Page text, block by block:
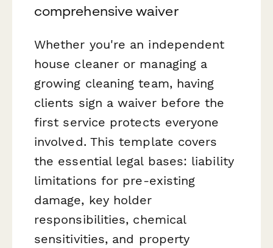
comprehensive waiver
Whether you're an independent
house cleaner or managing a
growing cleaning team, having
clients sign a waiver before the
first service protects everyone
involved. This template covers
the essential legal bases: liability
limitations for pre-existing
damage, key holder
responsibilities, chemical
sensitivities, and property